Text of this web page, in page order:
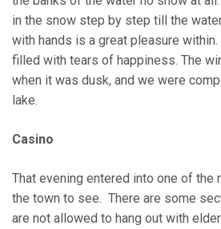
in the snow step by step till the
with hands is a great pleasure
filled with tears of happiness. The
when it was dusk, and we were
lake.
Casino
That evening entered into one of the
the town to see. There are some
are not allowed to hang out with